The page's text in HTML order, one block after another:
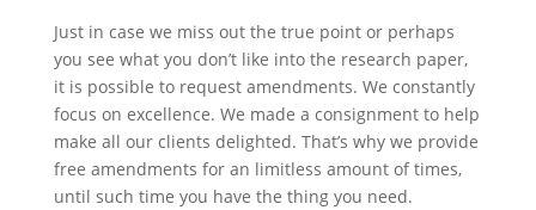
Just in case we miss out the true point or perhaps
you see what you don’t like into the research paper,
it is possible to request amendments. We constantly
focus on excellence. We made a consignment to help
make all our clients delighted. That’s why we provide
free amendments for an limitless amount of times,
until such time you have the thing you need.